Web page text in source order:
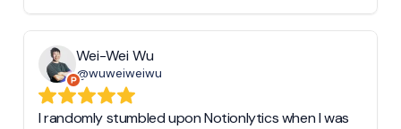
Wei-Wei Wu
@wuweiweiwu
I randomly stumbled upon Notionlytics when I was